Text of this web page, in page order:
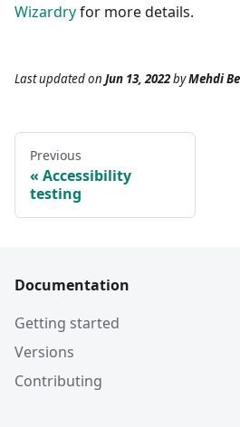
Wizardryfor more details.
Last updatedon Jun 13, 2022byMehdi
Previous
Accessibility
testing
Documentation
Getting started
Versions
Contributing